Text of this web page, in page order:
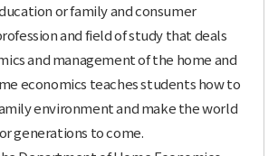
or family and consumer
and field of study that deals
and management of the home and
economics teaches students how to
environment and make the world
generations to come.